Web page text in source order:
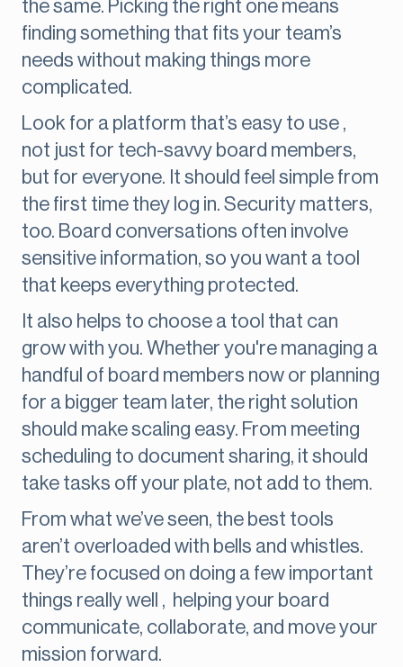
the same. Picking the right one means
finding something that fits your team’s
needs without making things more
complicated.
Look for a platform that’s easy to use ,
not just for tech-savvy board members,
but for everyone. It should feel simple from
the first time they log in. Security matters,
too. Board conversations often involve
sensitive information, so you want a tool
that keeps everything protected.
It also helps to choose a tool that can
grow with you. Whether you're managing a
handful of board members now or planning
for a bigger team later, the right solution
should make scaling easy. From meeting
scheduling to document sharing, it should
take tasks off your plate, not add to them.
From what we’ve seen, the best tools
aren’t overloaded with bells and whistles.
They’re focused on doing a few important
things really well , helping your board
communicate, collaborate, and move your
mission forward.